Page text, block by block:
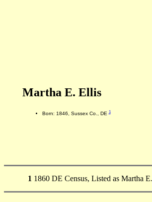
Martha E. Ellis
Born: 1846, Sussex Co., DE1
1 1860 DE Census, Listed as Martha